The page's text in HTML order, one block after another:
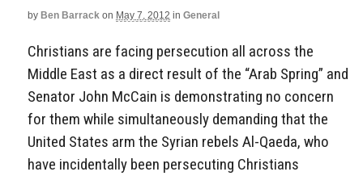
by Ben Barrack on May 7, 2012 in General
Christians are facing persecution all across the
Middle East as a direct result of the “Arab Spring” and
Senator John McCain is demonstrating no concern
for them while simultaneously demanding that the
United States arm the Syrian rebels Al-Qaeda, who
have incidentally been persecuting Christians